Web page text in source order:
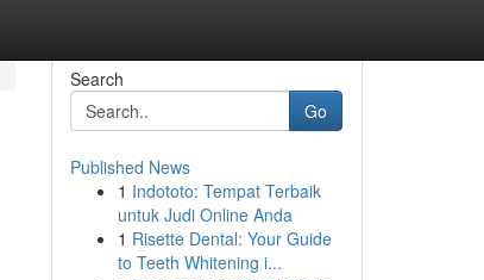
Search
Go
Published News
1 Indototo: Tempat Terbaik
untuk Judi Online Anda
1 Risette Dental: Your Guide
to Teeth Whitening i...